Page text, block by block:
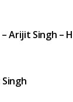
Arijit Singh –